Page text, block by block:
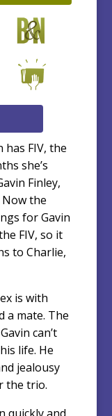
FIV, the
she’s
Finley,
the
for Gavin
FIV, so it
to Charlie,
is with
a mate. The
can’t
life. He
jealousy
the trio.